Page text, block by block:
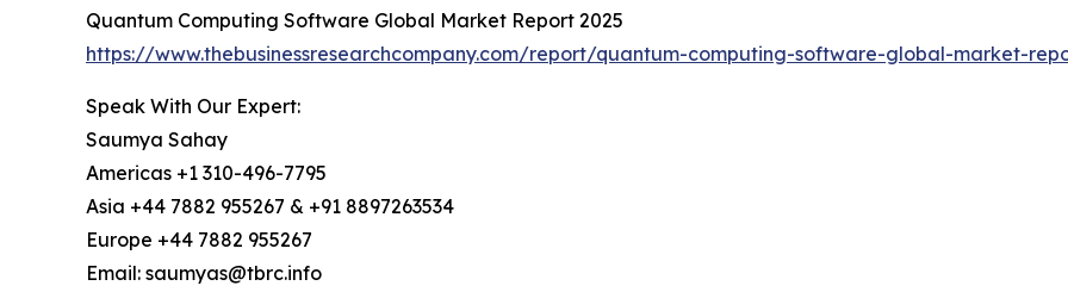
Quantum Computing Software Global Market Report 2025
https://www.thebusinessresearchcompany.com/report/quantum-computing-software-global-market-
Speak With Our Expert:
Saumya Sahay
Americas +1 310-496-7795
Asia +44 7882 955267 & +91 8897263534
Europe +44 7882 955267
Email: saumyas@tbrc.info